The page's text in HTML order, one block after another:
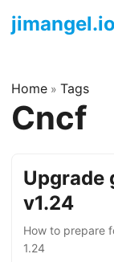
jimangel.io
Home » Tags
Cncf
Upgrade
v1.24
How to prepare
1.24